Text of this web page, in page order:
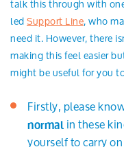
ledSupport Line, who
need it. However, there
making this feel easier
might be useful for you
Firstly, please
normal in these
yourself to carry